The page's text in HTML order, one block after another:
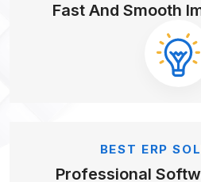
Fast And Smooth
BEST ERP
Professional